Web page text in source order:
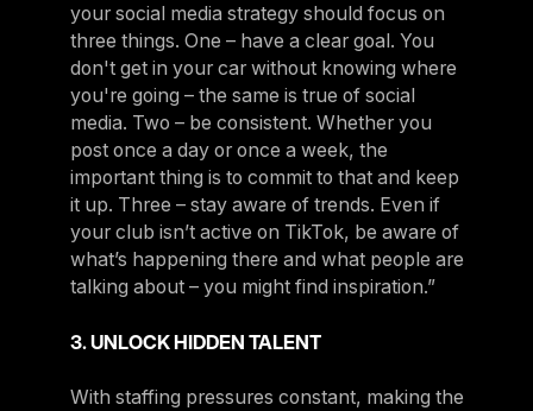
your social media strategy should focus on
three things. One – have a clear goal. You
don't get in your car without knowing where
you're going – the same is true of social
media. Two – be consistent. Whether you
post once a day or once a week, the
important thing is to commit to that and keep
it up. Three – stay aware of trends. Even if
your club isn’t active on TikTok, be aware of
what’s happening there and what people are
talking about – you might find inspiration.”
3. UNLOCK HIDDEN TALENT
With staffing pressures constant, making the